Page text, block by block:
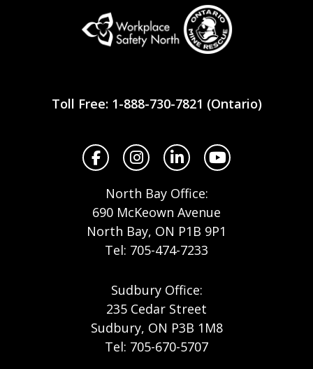
Safety
Toll Free: 1-888-730-7821 (Ontario)
FacebookInstagramLinkedInYouTube
North Bay Office:
690 McKeown Avenue
North Bay, ON P1B 9P1
Tel: 705-474-7233
Sudbury Office:
235 Cedar Street
Sudbury, ON P3B 1M8
Tel: 705-670-5707